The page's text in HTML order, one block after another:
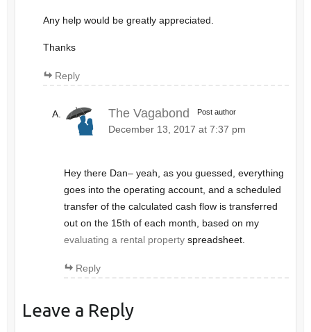
Any help would be greatly appreciated.
Thanks
Reply
The Vagabond Post author
December 13, 2017 at 7:37 pm
Hey there Dan– yeah, as you guessed, everything
goes into the operating account, and a scheduled
transfer of the calculated cash flow is transferred
out on the 15th of each month, based on my
evaluating a rental propertyspreadsheet.
Reply
Leave a Reply